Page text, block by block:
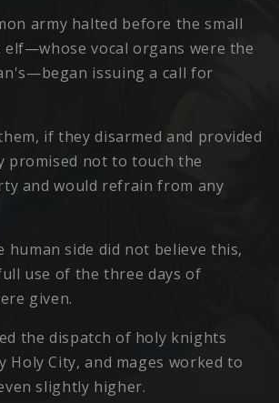
army halted before the small
vocal organs were the
issuing a call for
if they disarmed and provided
promised not to touch the
and would refrain from any
human side did not believe this,
use of the three days of
given.
the dispatch of holy knights
Holy City, and mages worked to
slightly higher.